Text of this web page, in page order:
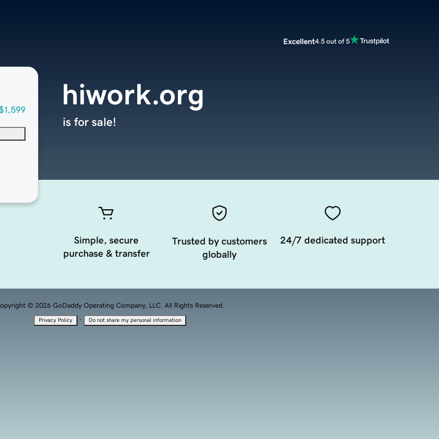
Excellent4.5 out of 5
hiwork.org
is for sale!
Simple, secure
purchase & transfer
Trusted by customers
globally
24/7 dedicated support
© 2026 GoDaddy Operating Company, LLC. All Rights Reserved.
Privacy Policy · Do not share my personal information